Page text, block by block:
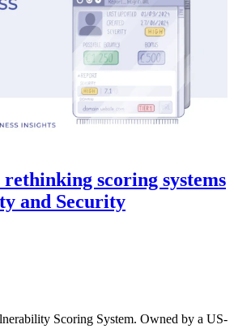
rethinking scoring systems
and Security
Scoring System. Owned by a US-